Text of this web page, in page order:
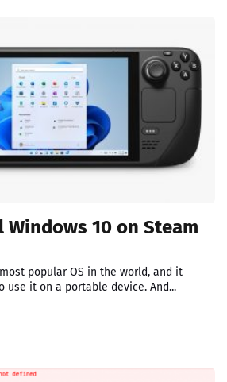
10 on Steam
popular OS in the world, and it
use it on a portable device. And...